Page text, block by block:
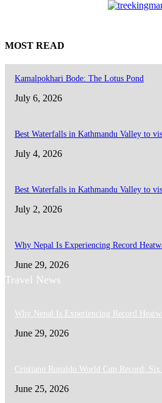
MOST READ
Kamalpokhari Bode: The Lotus Pond
July 6, 2026
Best Waterfalls in Kathmandu Valley to
July 4, 2026
Best Waterfalls in Kathmandu Valley to
July 2, 2026
Why Nepal Is Experiencing Record
June 29, 2026
Travel News
Why Nepal Is Experiencing Record
June 29, 2026
Cristiano Ronaldo World Cup Record: Six
June 25, 2026